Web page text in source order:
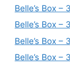
Belle’s Box –
Belle’s Box –
Belle’s Box –
Belle’s Box –